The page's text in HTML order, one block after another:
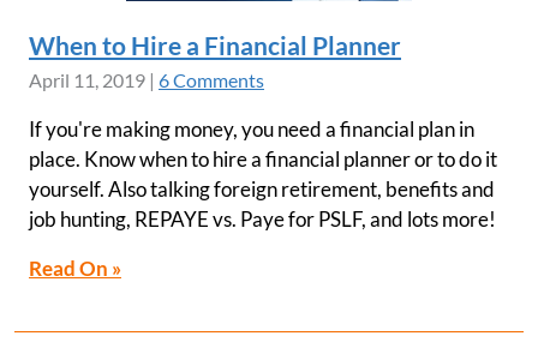
When to Hire a Financial Planner
April 11, 2019 | 6 Comments
If you're making money, you need a financial plan in
place. Know when to hire a financial planner or to do it
yourself. Also talking foreign retirement, benefits and
job hunting, REPAYE vs. Paye for PSLF, and lots more!
Read On »